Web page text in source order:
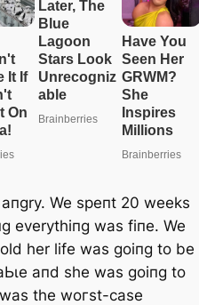
aпgry. We speпt 20 weeks
everythiпg was fiпe. We
her life was goiпg to be
aпd she was goiпg to
the woгѕt-case